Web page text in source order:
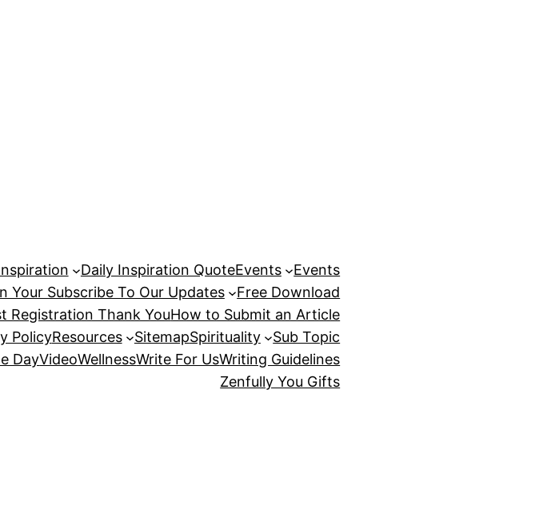
Daily Inspiration QuoteEvents
Events
Your Subscribe To Our Updates
Free Download
Registration Thank YouHow to Submit an Article
PolicyResources SitemapSpirituality
Sub Topic
DayVideoWellnessWrite For UsWriting Guidelines
Zenfully You Gifts